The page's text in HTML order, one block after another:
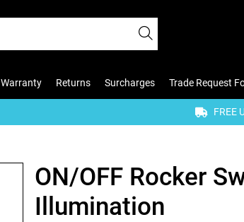
Warranty Returns Surcharges Trade Request
FREE
ON/OFF Rocker
Illumination